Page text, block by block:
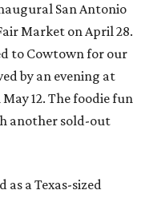
San Antonio
Market on April 28.
to Cowtown for our
by an evening at
12. The foodie fun
another sold-out
as a Texas-sized